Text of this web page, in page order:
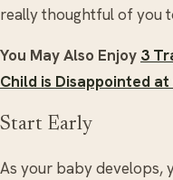
really thoughtful of you
You May Also Enjoy 3
Child is Disappointed
Start Early
As your baby develops,